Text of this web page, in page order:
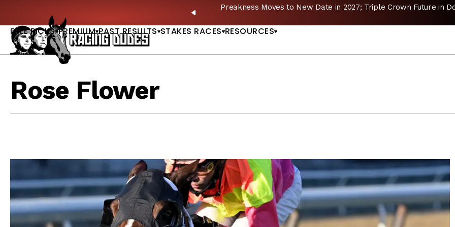
PREVIOUS
Preakness Moves to New Date in 2027; Triple Crown Future in
FREE PICKS PREMIUM PAST RESULTS STAKES RACES RESOURCES
Rose Flower